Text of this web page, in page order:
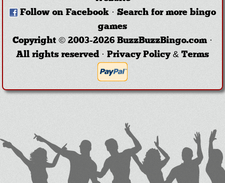
Follow on Facebook · Search for more bingo
games
Copyright © 2003-2026 BuzzBuzzBingo.com ·
All rights reserved · Privacy Policy & Terms